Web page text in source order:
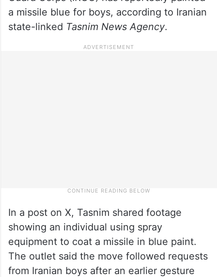
a missile blue for boys, according to Iranian
state-linked Tasnim News Agency.
In a post on X, Tasnim shared footage
showing an individual using spray
equipment to coat a missile in blue paint.
The outlet said the move followed requests
from Iranian boys after an earlier gesture